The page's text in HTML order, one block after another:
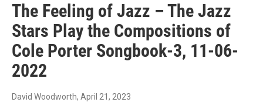
The Feeling of Jazz – The Jazz
Stars Play the Compositions of
Cole Porter Songbook-3, 11-06-
2022
David Woodworth, April 21, 2023